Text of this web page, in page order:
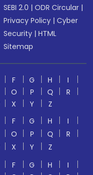
SEBI 2.0 |ODR Circular |
Privacy Policy |Cyber
Security |HTML
Sitemap
F G H
I
O P Q
R
X Y
Z
F G H
I
O P Q
R
X Y
Z
F G H
I